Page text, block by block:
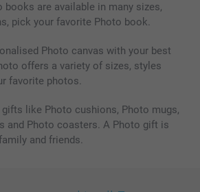
books are available in many sizes,
pick your favorite Photo book.
Photo canvas with your best
offers a variety of sizes, styles
favorite photos.
like Photo cushions, Photo mugs,
and Photo coasters. A Photo gift is
and friends.